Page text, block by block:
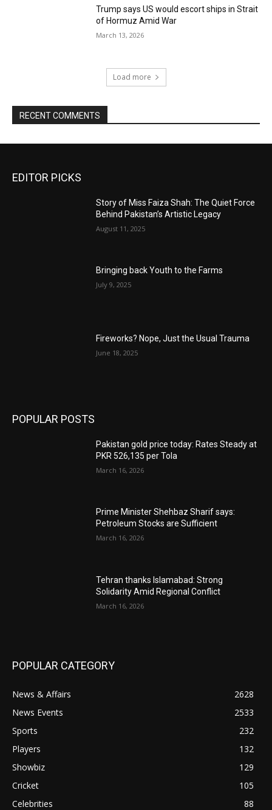
Trump says US would escort ships in Strait
of Hormuz Amid War
March 13, 2026
Load more
RECENT COMMENTS
EDITOR PICKS
Story of Miss Faiza Shah: The Quiet Force
Behind Pakistan’s Artistic Legacy
August 11, 2025
Bringing back Youth to the Farms
July 9, 2025
Fireworks? Nope, Just the Usual Trauma
June 18, 2025
POPULAR POSTS
Pakistan gold price today: Rates Steady at
PKR 526,135 per Tola
March 16, 2026
Prime Minister Shehbaz Sharif says:
Petroleum Stocks are Sufficient
March 16, 2026
Tehran thanks Islamabad: Strong
Solidarity Amid Regional Conflict
March 16, 2026
POPULAR CATEGORY
News & Affairs
2628
News Events
2533
Sports
232
Players
132
Showbiz
129
Cricket
105
Celebrities
88